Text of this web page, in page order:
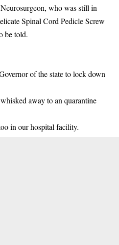
who was still in
Spinal Cord Pedicle Screw
be told.
of the state to lock down
away to an quarantine
in our hospital facility.